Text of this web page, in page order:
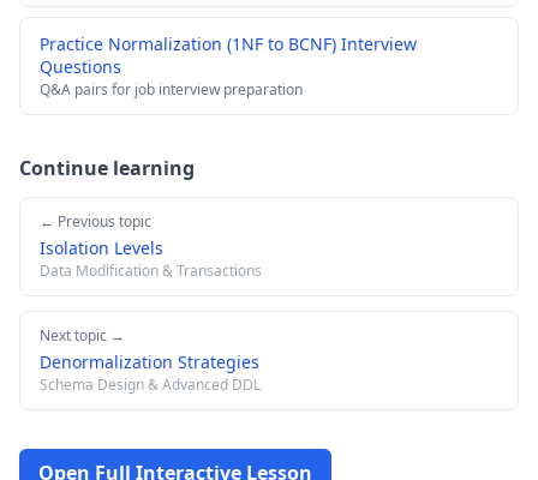
Practice Normalization (1NF to BCNF) Interview
Questions
Q&A pairs for job interview preparation
Continue learning
← Previous topic
Isolation Levels
Data Modification & Transactions
Next topic →
Denormalization Strategies
Schema Design & Advanced DDL
Open Full Interactive Lesson